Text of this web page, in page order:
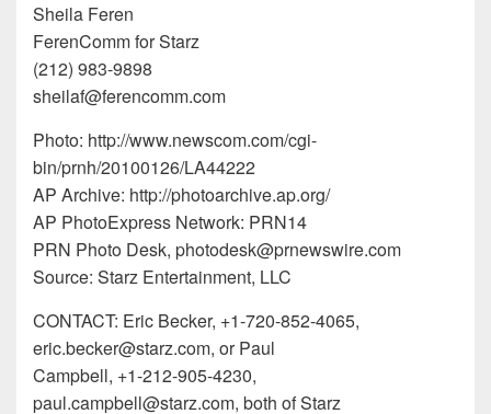
Sheila Feren
FerenComm for Starz
(212) 983-9898
sheilaf@ferencomm.com
Photo: http://www.newscom.com/cgi-
bin/prnh/20100126/LA44222
AP Archive: http://photoarchive.ap.org/
AP PhotoExpress Network: PRN14
PRN Photo Desk, photodesk@prnewswire.com
Source: Starz Entertainment, LLC
CONTACT: Eric Becker, +1-720-852-4065,
eric.becker@starz.com, or Paul
Campbell, +1-212-905-4230,
paul.campbell@starz.com, both of Starz